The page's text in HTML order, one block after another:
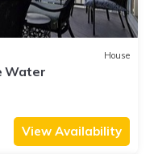
House
Water
View Availability